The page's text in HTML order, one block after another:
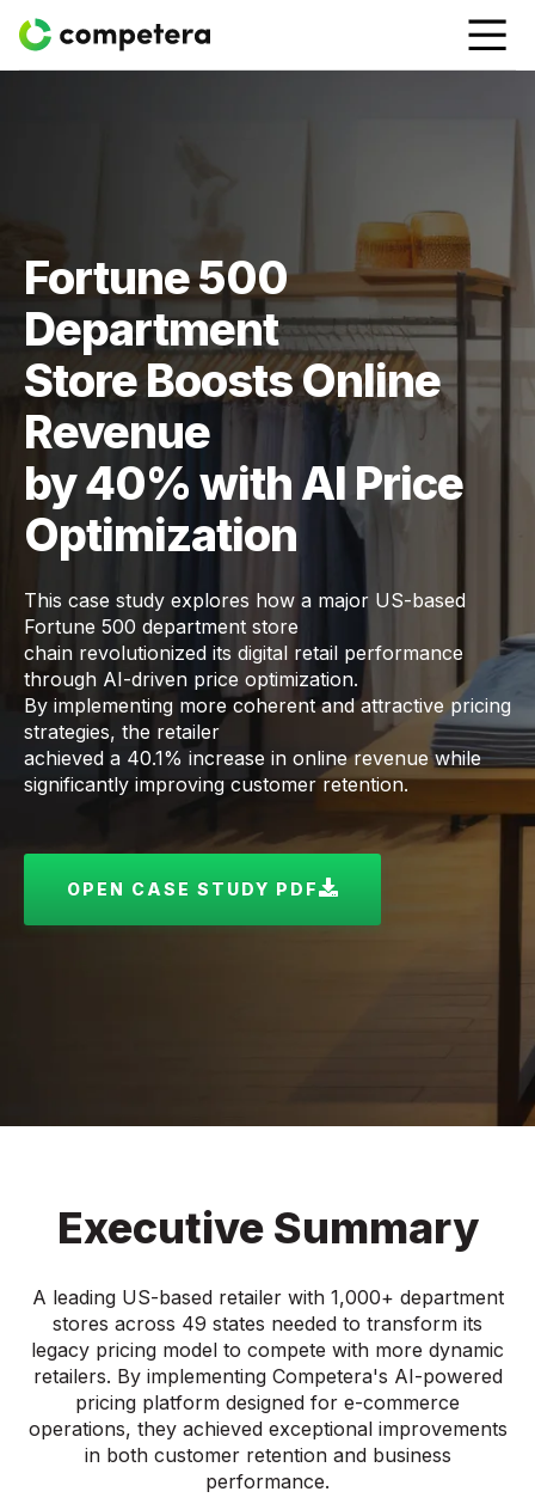
Fortune 500
Department
Store Boosts Online
Revenue
by 40% with AI Price
Optimization
This case study explores how a major US-based
Fortune 500 department store
chain revolutionized its digital retail performance
through AI-driven price optimization.
By implementing more coherent and attractive pricing
strategies, the retailer
achieved a 40.1% increase in online revenue while
significantly improving customer retention.
OPEN CASE STUDY PDF
Executive Summary
A leading US-based retailer with 1,000+ department
stores across 49 states needed to transform its
legacy pricing model to compete with more dynamic
retailers. By implementing Competera's AI-powered
pricing platform designed for e-commerce
operations, they achieved exceptional improvements
in both customer retention and business
performance.